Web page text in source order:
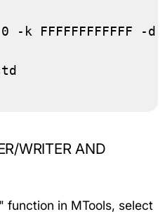
FFFFFFFFFFFF -d
WRITER AND
function in MTools, select